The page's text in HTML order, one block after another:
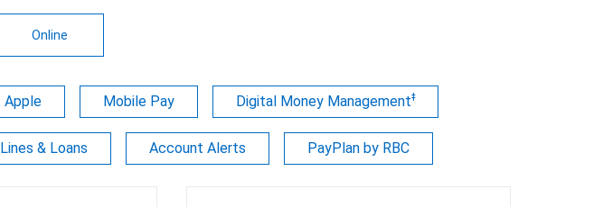
Online
Apple Mobile Pay Digital Money Managementǂ
Lines & Loans Account Alerts PayPlan by RBC